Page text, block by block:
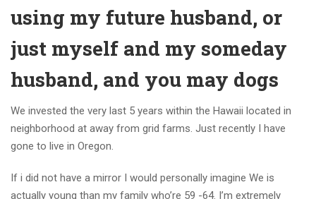
using my future husband, or
just myself and my someday
husband, and you may dogs
We invested the very last 5 years within the Hawaii located in
neighborhood at away from grid farms. Just recently I have
gone to live in Oregon.
If i did not have a mirror I would personally imagine We is
actually young than my family who’re 59 -64. I’m extremely